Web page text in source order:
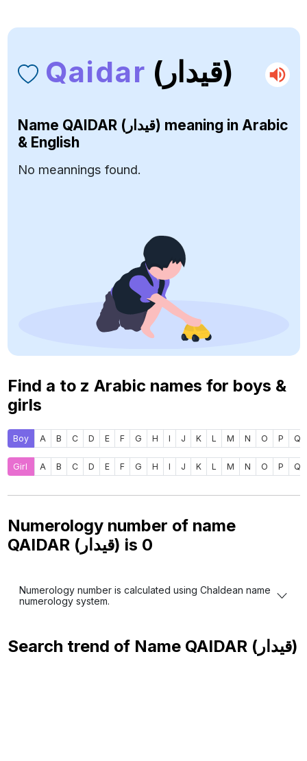
Qaidar (قيدار)
Name QAIDAR (قيدار) meaning in Arabic
& English
No meannings found.
Find a to z Arabic names for boys &
girls
Boy A B C D E F G H I J K L M N O P Q
Girl A B C D E F G H I J K L M N O P Q
Numerology number of name
QAIDAR (قيدار) is 0
Numerology number is calculated using Chaldean name
numerology system.
Search trend of Name QAIDAR (قيدار)